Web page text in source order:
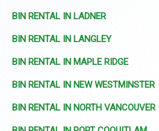
BIN RENTAL IN LADNER
BIN RENTAL IN LANGLEY
BIN RENTAL IN MAPLE RIDGE
BIN RENTAL IN NEW WESTMINSTER
BIN RENTAL IN NORTH VANCOUVER